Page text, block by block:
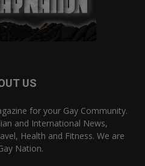
US
for your Gay Community.
and International News,
Health and Fitness. We are
Nation.